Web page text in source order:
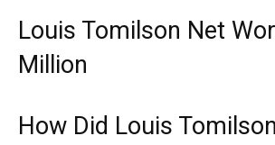
Louis Tomilson Net
Million
How Did Louis